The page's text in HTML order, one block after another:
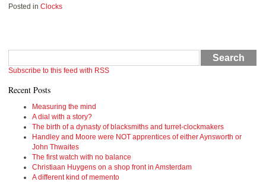
Posted in Clocks
Search
Subscribe to this feed with RSS
Recent Posts
Measuring the mind
A dial with a story?
The birth of a dynasty of blacksmiths and turret-clockmakers
Handley and Moore were NOT apprentices of either Aynsworth or
John Thwaites
The first watch with no balance
Christiaan Huygens on a shop front in Amsterdam
A different kind of memento